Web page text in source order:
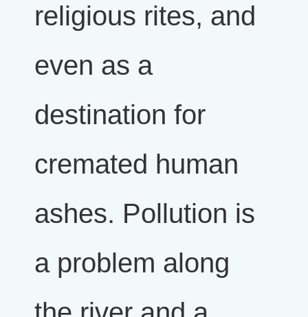
religious rites, and
even as a
destination for
cremated human
ashes. Pollution is
a problem along